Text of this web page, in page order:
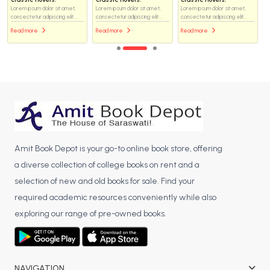
Lorem ipsum dolor sit amet,
consectetur adipiscing elit...
Read more
Lorem ipsum dolor sit amet,
consectetur adipiscing elit...
Read more
Lorem ipsum dolor sit amet,
consectetur adipiscing elit...
Read more
Amit Book Depot is your go-to online book store, offering
a diverse collection of college books on rent and a
selection of new and old books for sale. Find your
required academic resources conveniently while also
exploring our range of pre-owned books.